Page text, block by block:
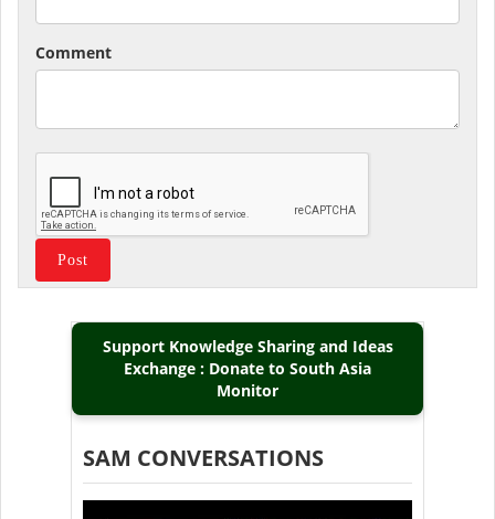
Comment
Support Knowledge Sharing and Ideas
Exchange : Donate to South Asia
Monitor
SAM CONVERSATIONS